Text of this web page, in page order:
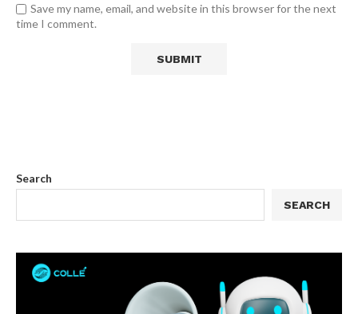
Save my name, email, and website in this browser for the next
time I comment.
Search
SEARCH